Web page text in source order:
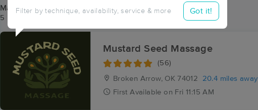
Filter by technique, availability, service & more Got it!
Massage Places Near Me in Neodesha
5 massage results in Neodesha, OK
Mustard Seed Massage
(56)
Broken Arrow, OK 74012
20.4 miles away
First Available on Fri 11:15 AM